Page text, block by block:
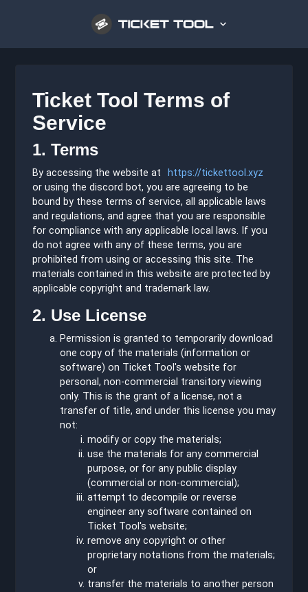
Ticket Tool Terms of
Service
1. Terms
By accessing the website at
https://tickettool.xyz
or using the discord bot, you are agreeing to be
bound by these terms of service, all applicable laws
and regulations, and agree that you are responsible
for compliance with any applicable local laws. If you
do not agree with any of these terms, you are
prohibited from using or accessing this site. The
materials contained in this website are protected by
applicable copyright and trademark law.
2. Use License
Permission is granted to temporarily download
one copy of the materials (information or
software) on Ticket Tool's website for
personal, non-commercial transitory viewing
only. This is the grant of a license, not a
transfer of title, and under this license you may
not:
modify or copy the materials;
use the materials for any commercial
purpose, or for any public display
(commercial or non-commercial);
attempt to decompile or reverse
engineer any software contained on
Ticket Tool's website;
remove any copyright or other
proprietary notations from the materials;
or
transfer the materials to another person